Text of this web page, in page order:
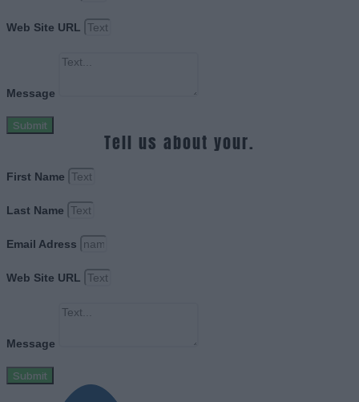
Web Site URL
Message
Submit
Tell us about your.
First Name
Last Name
Email Adress
Web Site URL
Message
Submit